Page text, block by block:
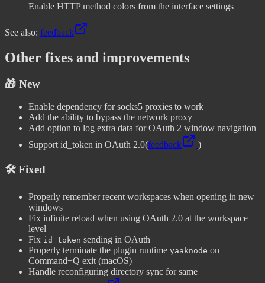
Enable HTTP method colors from the interface settings
See also: feedback
Other fixes and improvements
🎁 New
Enable dependency for socks5 proxies to work
Add the ability to bypass the network proxy
Add option to log extra data for OAuth 2 window navigation
Support id_token in OAuth 2.0(feedback )
🛠️ Fixed
Properly remember recent workspaces when opening in new
windows
Fix infinite reload when using OAuth 2.0 at the workspace
level
Fix id_token sending in OAuth
Properly terminate the plugin runtime yaaknode on
Command+Q exit (macOS)
Handle reconfiguring directory sync for same